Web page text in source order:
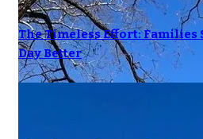
The Timeless Effort: Families
Day Better